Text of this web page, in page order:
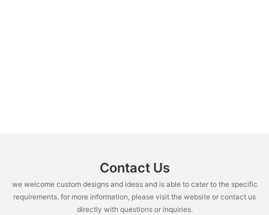
Contact Us
we welcome custom designs and ideas and is able to cater to the specific
requirements. for more information, please visit the website or contact us
directly with questions or inquiries.